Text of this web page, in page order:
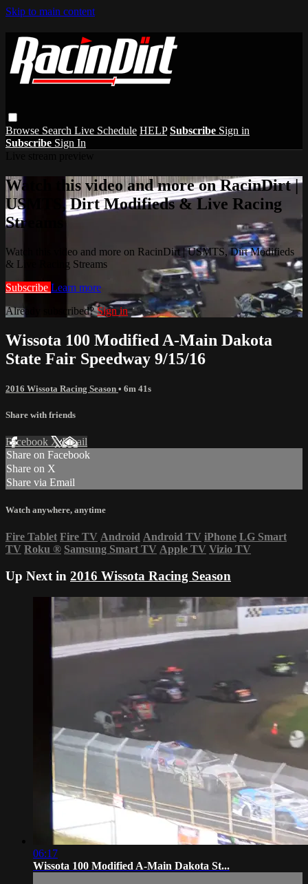
Skip to main content
Browse Search Live Schedule HELP Subscribe Sign in
Subscribe Sign In
Watch this video and more on RacinDirt |
USMTS, Dirt Modifieds & Live Racing
Streams
Watch this video and more on RacinDirt | USMTS, Dirt Modifieds
& Live Racing Streams
Subscribe Learn more
Already subscribed?Sign in
Wissota 100 Modified A-Main Dakota
State Fair Speedway 9/15/16
2016 Wissota Racing Season • 6m 41s
Share with friends
Facebook XEmail
Share on Facebook
Share on X
Share via Email
Watch anywhere, anytime
Fire Tablet Fire TV Android Android TV iPhone LG Smart
TV Roku ® Samsung Smart TV Apple TV Vizio TV
Up Next in 2016 Wissota Racing Season
06:17
Wissota 100 Modified A-Main Dakota St...